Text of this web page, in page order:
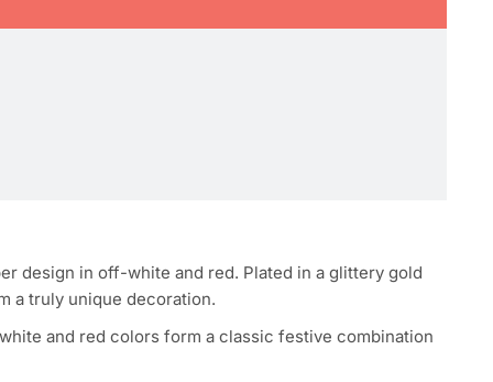
design in off-white and red. Plated in a glittery gold
a truly unique decoration.
and red colors form a classic festive combination